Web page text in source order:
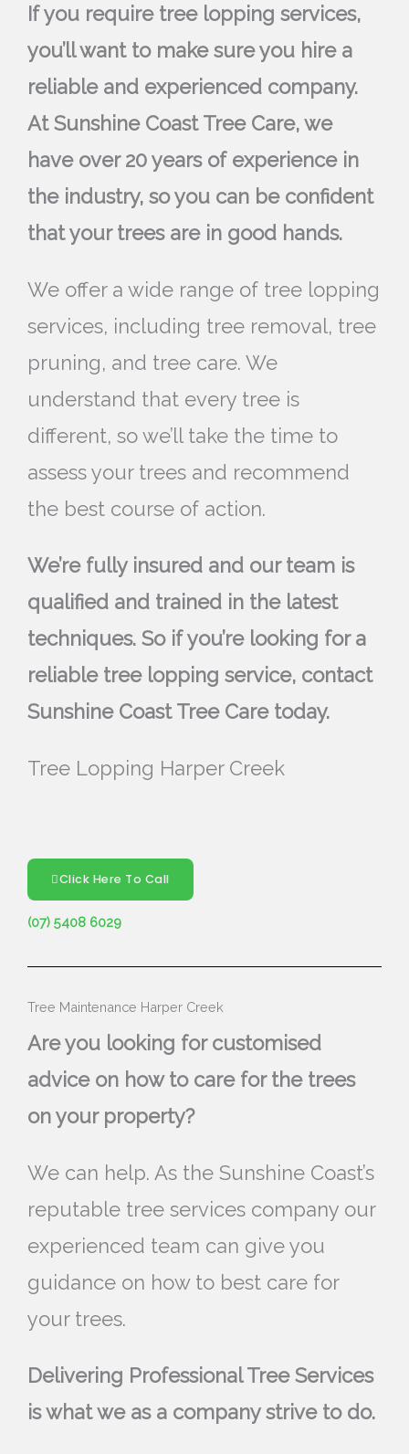
If you require tree lopping services,
you’ll want to make sure you hire a
reliable and experienced company.
At Sunshine Coast Tree Care, we
have over 20 years of experience in
the industry, so you can be confident
that your trees are in good hands.
We offer a wide range of tree lopping
services, including tree removal, tree
pruning, and tree care. We
understand that every tree is
different, so we’ll take the time to
assess your trees and recommend
the best course of action.
We’re fully insured and our team is
qualified and trained in the latest
techniques. So if you’re looking for a
reliable tree lopping service, contact
Sunshine Coast Tree Care today.
Tree Lopping Harper Creek
Click Here To Call
(07) 5408 6029
Tree Maintenance Harper Creek
Are you looking for customised
advice on how to care for the trees
on your property?
We can help. As the Sunshine Coast’s
reputable tree services company our
experienced team can give you
guidance on how to best care for
your trees.
Delivering Professional Tree Services
is what we as a company strive to do.